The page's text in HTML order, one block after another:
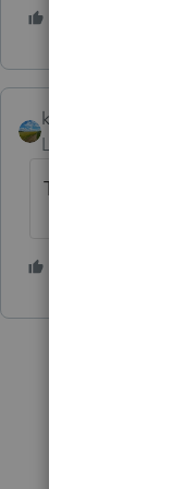
kerry11
Level 4
Thank you I